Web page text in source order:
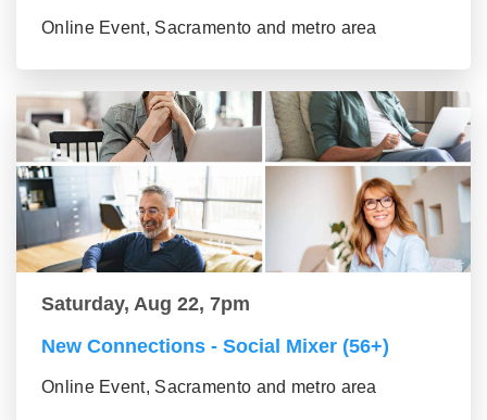
Online Event, Sacramento and metro area
Saturday, Aug 22, 7pm
New Connections - Social Mixer (56+)
Online Event, Sacramento and metro area